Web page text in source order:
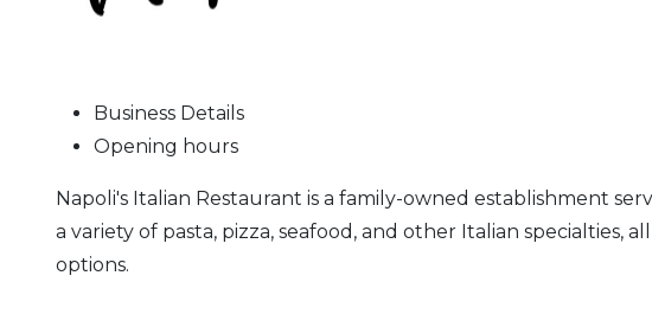
Business Details
Opening hours
Napoli's Italian Restaurant is a family-owned establishment
a variety of pasta, pizza, seafood, and other Italian
options.